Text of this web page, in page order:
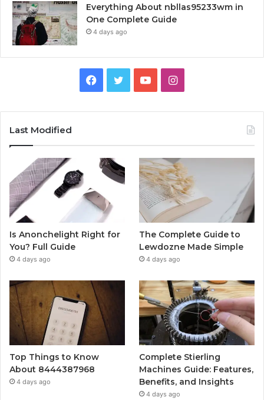
Everything About nbllas95233wm in
One Complete Guide
4 days ago
Facebook
TwitterYouTubeInstagram
Last Modified
Is Anonchelight Right for
You? Full Guide
4 days ago
The Complete Guide to
Lewdozne Made Simple
4 days ago
Top Things to Know
About 8444387968
4 days ago
Complete Stierling
Machines Guide: Features,
Benefits, and Insights
4 days ago